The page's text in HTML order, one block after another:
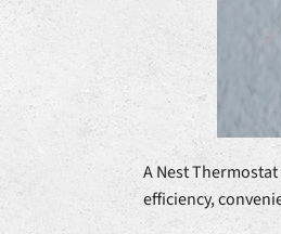
A Nest
efficiency,